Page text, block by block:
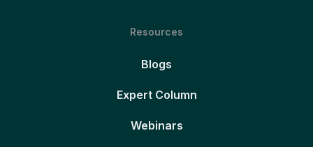
Resources
Blogs
Expert Column
Webinars